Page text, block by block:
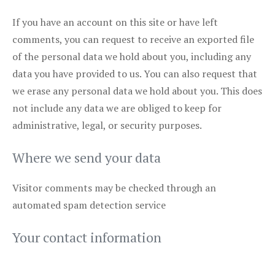
If you have an account on this site or have left
comments, you can request to receive an exported file
of the personal data we hold about you, including any
data you have provided to us. You can also request that
we erase any personal data we hold about you. This does
not include any data we are obliged to keep for
administrative, legal, or security purposes.
Where we send your data
Visitor comments may be checked through an
automated spam detection service
Your contact information